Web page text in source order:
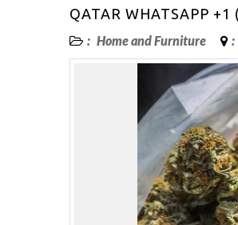
QATAR WHATSAPP
: Home and Furniture :